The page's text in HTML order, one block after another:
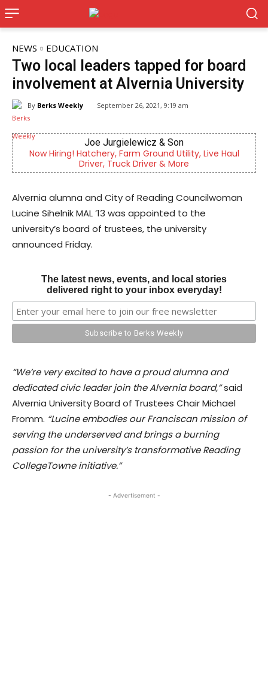
NEWS EDUCATION
Two local leaders tapped for board
involvement at Alvernia University
By Berks Weekly September 26, 2021, 9:19 am
Haul
CHOR Youth & Family Services
Empowering youth and families through foster
mental health & education
Alvernia alumna and City of Reading Councilwoman
Lucine Sihelnik MAL ’13 was appointed to the
university’s board of trustees, the university
announced Friday.
The latest news, events, and local stories
delivered right to your inbox everyday!
“We’re very excited to have a proud alumna and
dedicated civic leader join the Alvernia board,”said
Alvernia University Board of Trustees Chair Michael
Fromm. “Lucine embodies our Franciscan mission of
serving the underserved and brings a burning
passion for the university’s transformative Reading
CollegeTowne initiative.”
- Advertisement -